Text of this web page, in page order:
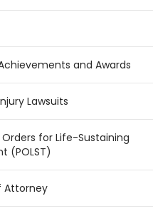
and Awards
Lawsuits
for Life-Sustaining
(POLST)
Attorney